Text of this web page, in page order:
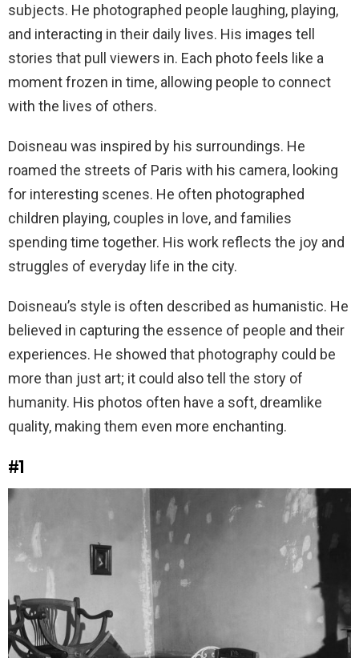
subjects. He photographed people laughing, playing,
and interacting in their daily lives. His images tell
stories that pull viewers in. Each photo feels like a
moment frozen in time, allowing people to connect
with the lives of others.
Doisneau was inspired by his surroundings. He
roamed the streets of Paris with his camera, looking
for interesting scenes. He often photographed
children playing, couples in love, and families
spending time together. His work reflects the joy and
struggles of everyday life in the city.
Doisneau’s style is often described as humanistic. He
believed in capturing the essence of people and their
experiences. He showed that photography could be
more than just art; it could also tell the story of
humanity. His photos often have a soft, dreamlike
quality, making them even more enchanting.
#1